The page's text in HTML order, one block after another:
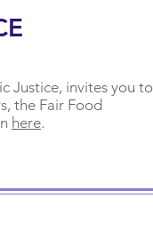
Justice, invites you to
the Fair Food
here.